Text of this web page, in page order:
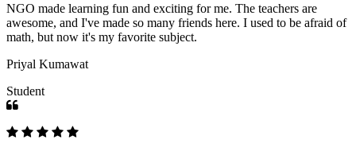
NGO made learning fun and exciting for me. The teachers are
awesome, and I've made so many friends here. I used to be afraid of
math, but now it's my favorite subject.
Priyal Kumawat
Student